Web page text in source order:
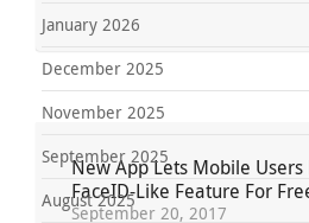
New App Lets Mobile Users
FaceID-Like Feature For
September 20, 2017
January 2026
December 2025
November 2025
September 2025
August 2025